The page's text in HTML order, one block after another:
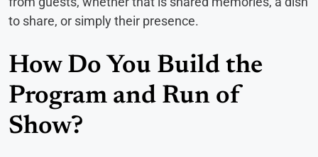
to share, or simply their presence.
How Do You Build the
Program and Run of
Show?